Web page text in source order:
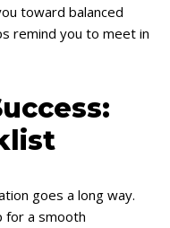
toward balanced
remind you to meet in
goes a long way.
for a smooth